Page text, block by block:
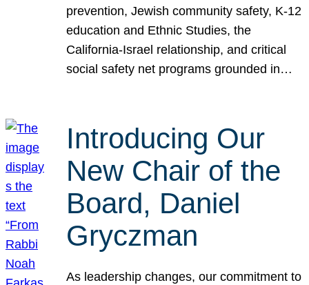
prevention, Jewish community safety, K-12
education and Ethnic Studies, the
California-Israel relationship, and critical
social safety net programs grounded in…
Introducing Our
New Chair of the
Board, Daniel
Gryczman
As leadership changes, our commitment to